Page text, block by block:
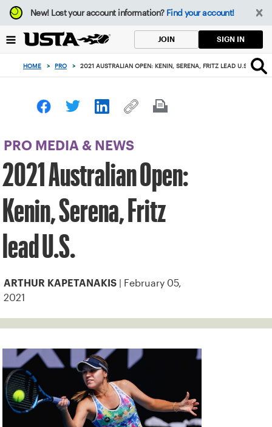
Focus
from
to
button
New!Lost your account information? Find your account!
JOIN SIGN IN
HOME > PRO > 2021 AUSTRALIAN OPEN: KENIN, SERENA, FRITZ LEAD U.S.
PRO MEDIA & NEWS
2021 Australian Open:
Kenin, Serena, Fritz
lead U.S.
ARTHUR KAPETANAKIS
| February 05,
2021